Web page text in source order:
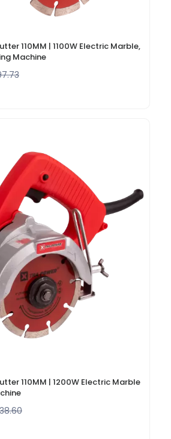
110MM | 1100W Electric Marble,
Machine
110MM | 1200W Electric Marble